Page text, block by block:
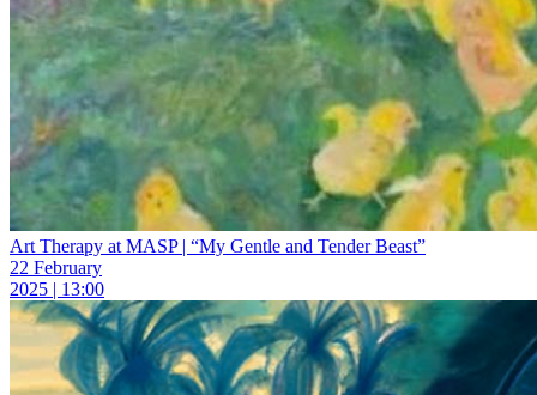
Art Therapy at MASP | “My Gentle and Tender Beast”
22 February
2025 | 13:00